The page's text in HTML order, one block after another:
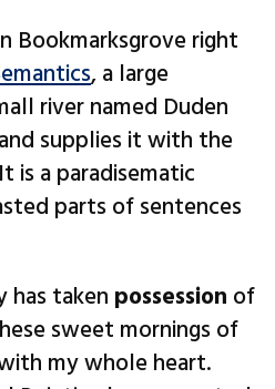
Bookmarksgrove right
, a large
river named Duden
supplies it with the
is a paradisematic
parts of sentences
taken possession of
sweet mornings of
my whole heart.